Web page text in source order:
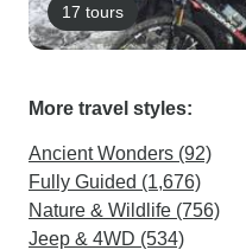
17 tours
More travel styles:
Ancient Wonders (92)
Fully Guided (1,676)
Nature & Wildlife (756)
Jeep & 4WD (534)